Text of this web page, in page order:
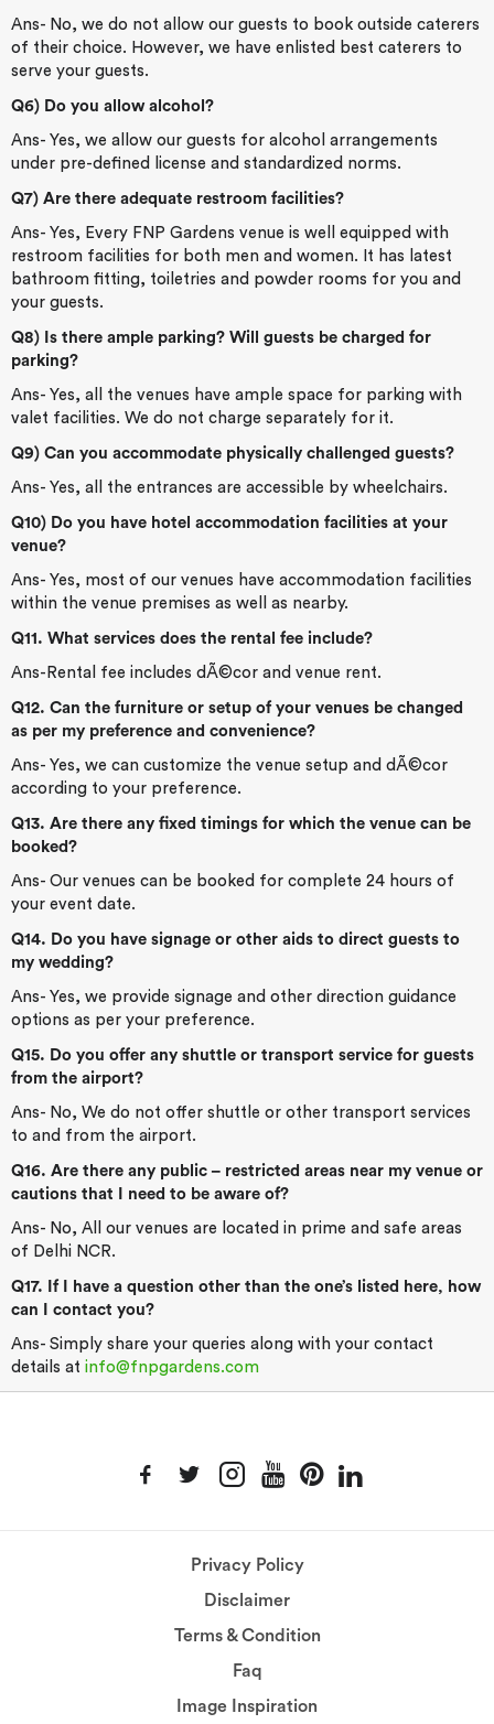
Ans- No, we do not allow our guests to book outside caterers
of their choice. However, we have enlisted best caterers to
serve your guests.
Q6) Do you allow alcohol?
Ans- Yes, we allow our guests for alcohol arrangements
under pre-defined license and standardized norms.
Q7) Are there adequate restroom facilities?
Ans- Yes, Every FNP Gardens venue is well equipped with
restroom facilities for both men and women. It has latest
bathroom fitting, toiletries and powder rooms for you and
your guests.
Q8) Is there ample parking? Will guests be charged for
parking?
Ans- Yes, all the venues have ample space for parking with
valet facilities. We do not charge separately for it.
Q9) Can you accommodate physically challenged guests?
Ans- Yes, all the entrances are accessible by wheelchairs.
Q10) Do you have hotel accommodation facilities at your
venue?
Ans- Yes, most of our venues have accommodation facilities
within the venue premises as well as nearby.
Q11. What services does the rental fee include?
Ans-Rental fee includes dÃ©cor and venue rent.
Q12. Can the furniture or setup of your venues be changed
as per my preference and convenience?
Ans- Yes, we can customize the venue setup and dÃ©cor
according to your preference.
Q13. Are there any fixed timings for which the venue can be
booked?
Ans- Our venues can be booked for complete 24 hours of
your event date.
Q14. Do you have signage or other aids to direct guests to
my wedding?
Ans- Yes, we provide signage and other direction guidance
options as per your preference.
Q15. Do you offer any shuttle or transport service for guests
from the airport?
Ans- No, We do not offer shuttle or other transport services
to and from the airport.
Q16. Are there any public – restricted areas near my venue or
cautions that I need to be aware of?
Ans- No, All our venues are located in prime and safe areas
of Delhi NCR.
Q17. If I have a question other than the one’s listed here, how
can I contact you?
Ans- Simply share your queries along with your contact
details at info@fnpgardens.com
Privacy Policy
Disclaimer
Terms & Condition
Faq
Image Inspiration